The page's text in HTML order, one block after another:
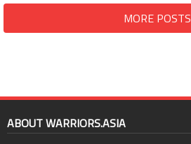
MORE POSTS
ABOUT WARRIORS.ASIA